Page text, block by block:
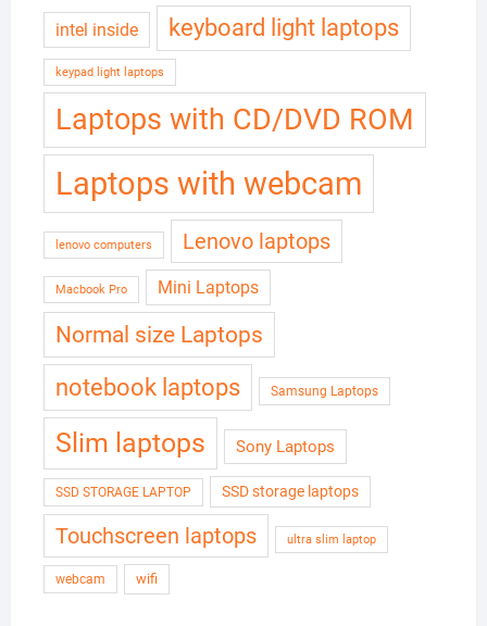
intel inside keyboard light laptops
keypad light laptops
Laptops with CD/DVD ROM
Laptops with webcam
lenovo computers Lenovo laptops
Macbook Pro Mini Laptops
Normal size Laptops
notebook laptops Samsung Laptops
Slim laptops Sony Laptops
SSD STORAGE LAPTOP SSD storage laptops
Touchscreen laptops ultra slim laptop
webcam wifi